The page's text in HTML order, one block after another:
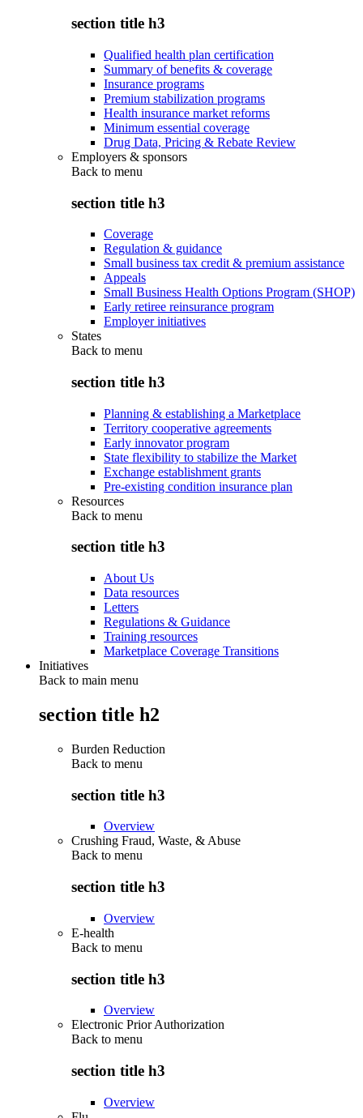
section title h3
Qualified health plan certification
Summary of benefits & coverage
Insurance programs
Premium stabilization programs
Health insurance market reforms
Minimum essential coverage
Drug Data, Pricing & Rebate Review
Employers & sponsors
Back to menu
section title h3
Coverage
Regulation & guidance
Small business tax credit & premium assistance
Appeals
Small Business Health Options Program (SHOP)
Early retiree reinsurance program
Employer initiatives
States
Back to menu
section title h3
Planning & establishing a Marketplace
Territory cooperative agreements
Early innovator program
State flexibility to stabilize the Market
Exchange establishment grants
Pre-existing condition insurance plan
Resources
Back to menu
section title h3
About Us
Data resources
Letters
Regulations & Guidance
Training resources
Marketplace Coverage Transitions
Initiatives
Back to main menu
section title h2
Burden Reduction
Back to menu
section title h3
Overview
Crushing Fraud, Waste, & Abuse
Back to menu
section title h3
Overview
E-health
Back to menu
section title h3
Overview
Electronic Prior Authorization
Back to menu
section title h3
Overview